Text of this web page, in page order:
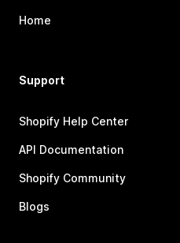
Home
Support
Shopify Help Center
API Documentation
Shopify Community
Blogs